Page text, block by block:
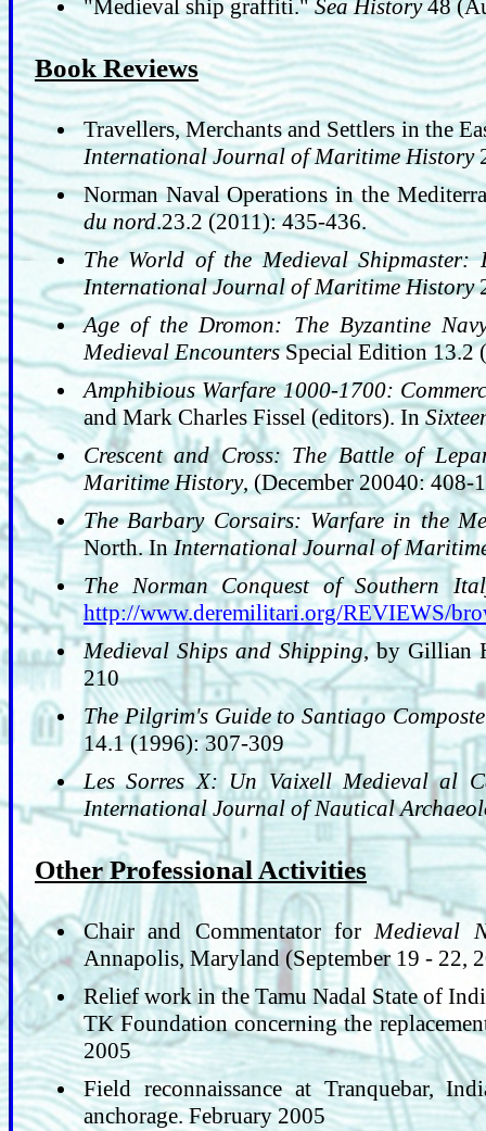
"Medieval ship graffiti."Sea History48
Book Reviews
Travellers, Merchants and Settlers in the
International Journal of Maritime History
Norman Naval Operations in the
du nord.23.2 (2011): 435-436.
The World of the Medieval Shipmaster:
International Journal of Maritime History
Age of the Dromon: The Byzantine
Medieval EncountersSpecial Edition 13.2
Amphibious Warfare 1000-1700:
and Mark Charles Fissel (editors). In
Crescent and Cross: The Battle of
Maritime History, (December 20040: 408-
The Barbary Corsairs: Warfare in the
North. InInternational Journal of
The Norman Conquest of Southern
http://www.deremilitari.org/REVIEWS/
Medieval Ships and Shipping, by Gillian
210
The Pilgrim's Guide to Santiago
14.1 (1996): 307-309
Les Sorres X: Un Vaixell Medieval al
International Journal of Nautical
Other Professional Activities
Chair and Commentator forMedieval
Annapolis, Maryland (September 19 - 22,
Relief work in the Tamu Nadal State of
TK Foundation concerning the
2005
Field reconnaissance at Tranquebar,
anchorage. February 2005